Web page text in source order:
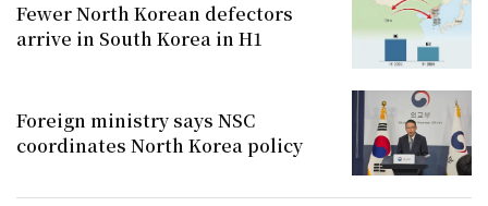
Fewer North Korean defectors
arrive in South Korea in H1
Foreign ministry says NSC
coordinates North Korea policy